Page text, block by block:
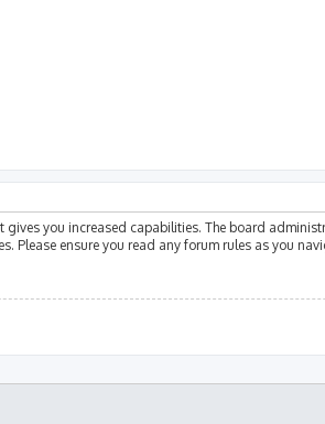
you increased capabilities. The board
Please ensure you read any forum rules as you